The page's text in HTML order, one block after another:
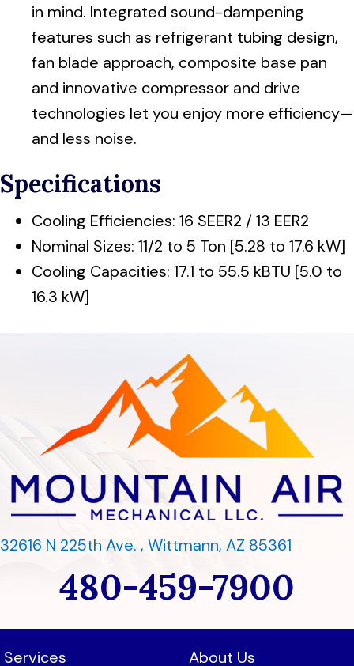
in mind. Integrated sound-dampening
features such as refrigerant tubing design,
fan blade approach, composite base pan
and innovative compressor and drive
technologies let you enjoy more efficiency—
and less noise.
Specifications
Cooling Efficiencies: 16 SEER2 / 13 EER2
Nominal Sizes: 11/2 to 5 Ton [5.28 to 17.6 kW]
Cooling Capacities: 17.1 to 55.5 kBTU [5.0 to
16.3 kW]
32616 N 225th Ave. , Wittmann, AZ 85361
480-459-7900
Services About Us